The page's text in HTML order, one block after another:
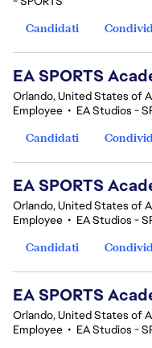
Candidati
EA SPORTS
Orlando, United States of
Employee • EA Studios -
Candidati
EA SPORTS
Orlando, United States of
Employee • EA Studios -
Candidati
EA SPORTS
Orlando, United States of
Employee • EA Studios -